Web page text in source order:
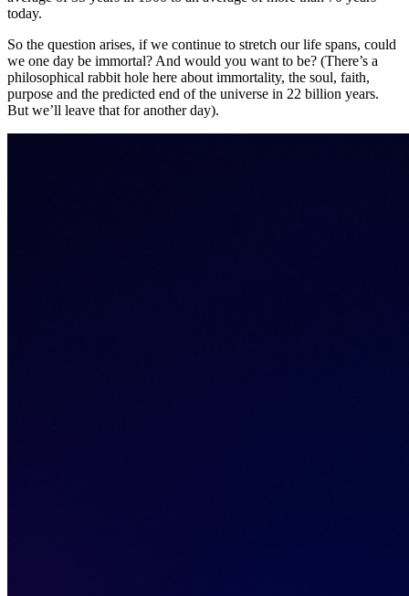
today.
So the question arises, if we continue to stretch our life spans, could
we one day be immortal? And would you want to be? (There’s a
philosophical rabbit hole here about immortality, the soul, faith,
purpose and the predicted end of the universe in 22 billion years.
But we’ll leave that for another day).